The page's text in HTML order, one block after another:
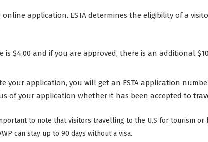
online application. ESTA determines the eligibility of a
is $4.00 and if you are approved, there is an additional
your application, you will get an ESTA application
of your application whether it has been accepted to
to note that visitors travelling to the U.S for tourism or
can stay up to 90 days without a visa.